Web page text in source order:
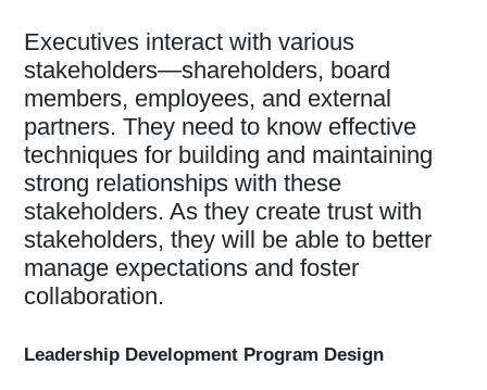
Executives interact with various
stakeholders—shareholders, board
members, employees, and external
partners. They need to know effective
techniques for building and maintaining
strong relationships with these
stakeholders. As they create trust with
stakeholders, they will be able to better
manage expectations and foster
collaboration.
Leadership Development Program Design